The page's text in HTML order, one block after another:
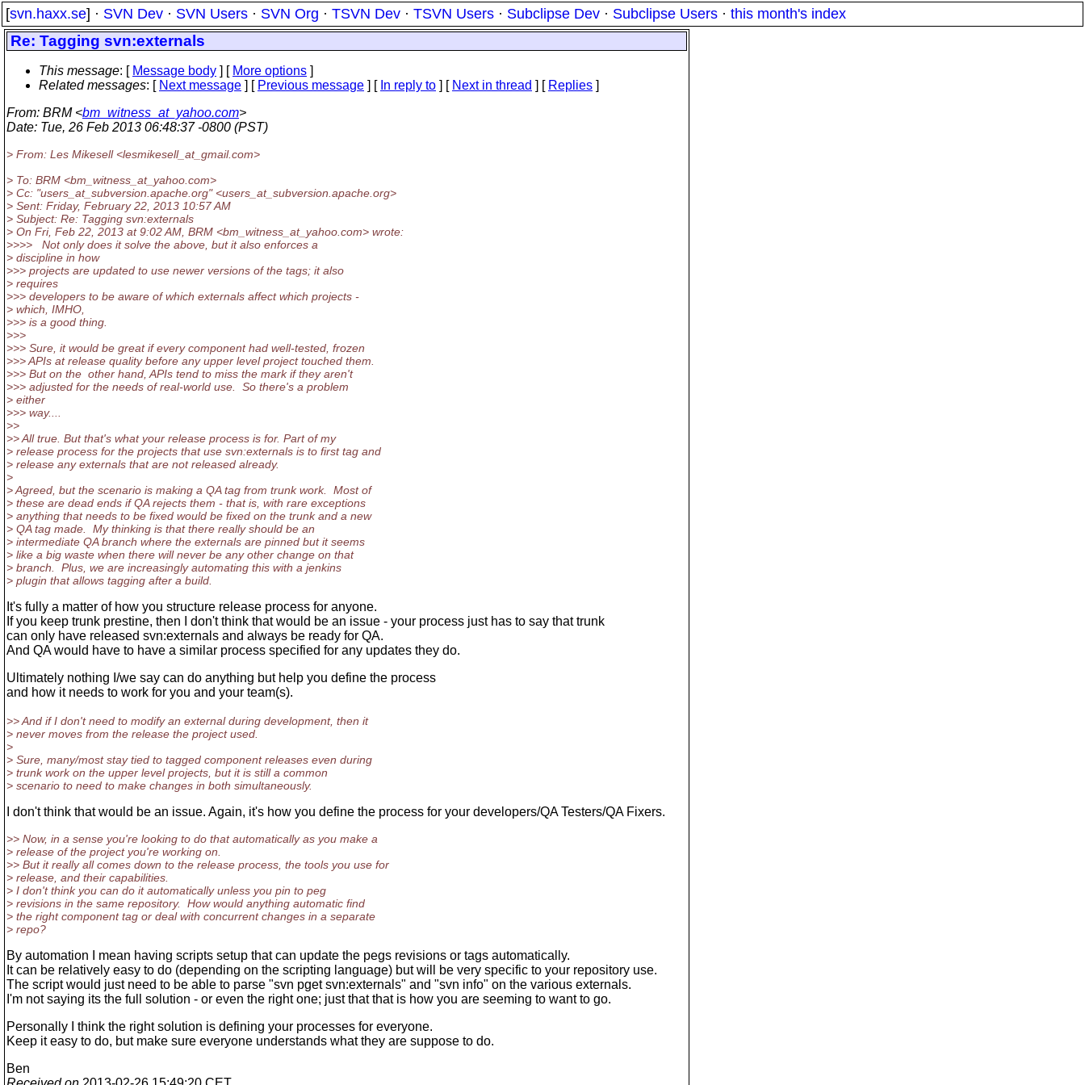
[svn.haxx.se] · SVN Dev · SVN Users · SVN Org · TSVN Dev · TSVN Users · Subclipse Dev · Subclipse Users · this month's index
Re: Tagging svn:externals
This message: [ Message body ] [ More options ]
Related messages: [ Next message ] [ Previous message ] [ In reply to ] [ Next in thread ] [ Replies ]
From: BRM <bm_witness_at_yahoo.com>
Date: Tue, 26 Feb 2013 06:48:37 -0800 (PST)
> From: Les Mikesell <lesmikesell_at_gmail.com>
> To: BRM <bm_witness_at_yahoo. com>
> Cc: "users_at_subversion. apache.org" <users_at_subversion. apache.org>
> Sent: Friday, February 22, 2013 10:57 AM
> Subject: Re: Tagging svn:externals
> On Fri, Feb 22, 2013 at 9:02 AM, BRM <bm_witness_at_yahoo. com> wrote:
>>>> Not only does it solve the above, but it also enforces a
> discipline in how
>>> projects are updated to use newer versions of the tags; it also
> requires
>>> developers to be aware of which externals affect which projects -
> which, IMHO,
>>> is a good thing.
>>>
>>> Sure, it would be great if every component had well-tested, frozen
>>> APIs at release quality before any upper level project touched them.
>>> But on the other hand, APIs tend to miss the mark if they aren't
>>> adjusted for the needs of real-world use. So there's a problem
> either
>>> way....
>>
>> All true. But that's what your release process is for. Part of my
> release process for the projects that use svn:externals is to first tag and
> release any externals that are not released already.
>
> Agreed, but the scenario is making a QA tag from trunk work. Most of
> these are dead ends if QA rejects them - that is, with rare exceptions
> anything that needs to be fixed would be fixed on the trunk and a new
> QA tag made. My thinking is that there really should be an
> intermediate QA branch where the externals are pinned but it seems
> like a big waste when there will never be any other change on that
> branch. Plus, we are increasingly automating this with a jenkins
> plugin that allows tagging after a build.
It's fully a matter of how you structure release process for anyone.
If you keep trunk prestine, then I don't think that would be an issue - your process just has to say that trunk
can only have released svn:externals and always be ready for QA.
And QA would have to have a similar process specified for any updates they do.
Ultimately nothing I/we say can do anything but help you define the process
and how it needs to work for you and your team(s).
>> And if I don't need to modify an external during development, then it
> never moves from the release the project used.
>
> Sure, many/most stay tied to tagged component releases even during
> trunk work on the upper level projects, but it is still a common
> scenario to need to make changes in both simultaneously.
I don't think that would be an issue. Again, it's how you define the process for your developers/QA Testers/QA Fixers.
>> Now, in a sense you're looking to do that automatically as you make a
> release of the project you're working on.
>> But it really all comes down to the release process, the tools you use for
> release, and their capabilities.
> I don't think you can do it automatically unless you pin to peg
> revisions in the same repository. How would anything automatic find
> the right component tag or deal with concurrent changes in a separate
> repo?
By automation I mean having scripts setup that can update the pegs revisions or tags automatically.
It can be relatively easy to do (depending on the scripting language) but will be very specific to your repository use.
The script would just need to be able to parse "svn pget svn:externals" and "svn info" on the various externals.
I'm not saying its the full solution - or even the right one; just that that is how you are seeming to want to go.
Personally I think the right solution is defining your processes for everyone.
Keep it easy to do, but make sure everyone understands what they are suppose to do.
Ben